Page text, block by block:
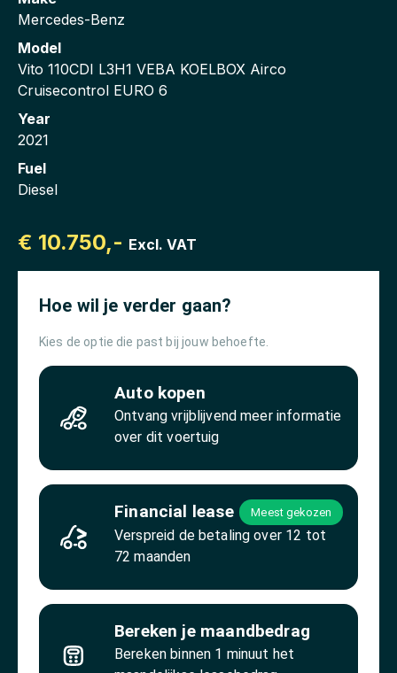
Mercedes-Benz
Model
Vito 110CDI L3H1 VEBA KOELBOX Airco
Cruisecontrol EURO 6
Year
2021
Fuel
Diesel
€ 10.750,- Excl. VAT